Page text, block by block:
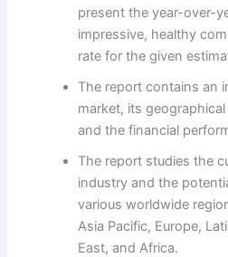
present the year-over-
impressive, healthy
rate for the given
The report contains an
market, its
and the financial
The report studies the
industry and the
various worldwide
Asia Pacific, Europe,
East, and Africa.